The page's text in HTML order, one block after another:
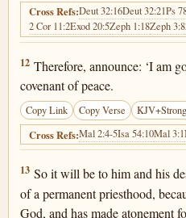
Cross Refs:Deut 32:16Deut 32:21Ps
2 Cor 11:2Exod 20:5Zeph 1:18Zeph 3:8
Numbers 25:12
12 Therefore, announce: ‘I am
covenant of peace.
Copy Link Copy Verse
Cross Refs:Mal 2:4-5Isa 54:10Mal 3:1
Numbers 25:13
13 So it will be to him and his
of a permanent priesthood,
God, and has made atonement